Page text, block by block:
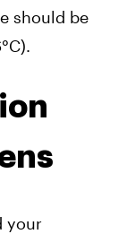
should be
your